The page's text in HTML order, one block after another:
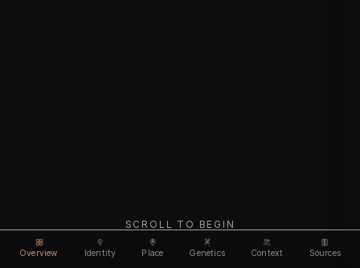
Overview Identity Place Genetics Context Sources
SCROLL TO BEGIN